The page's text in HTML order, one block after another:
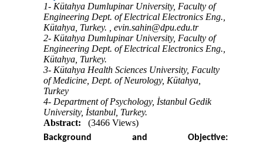
1- Kütahya Dumlupinar University, Faculty of
Engineering Dept. of Electrical Electronics Eng.,
Kütahya, Turkey. ,evin.sahin@dpu.edu.tr
2- Kütahya Dumlupinar University, Faculty of
Engineering Dept. of Electrical Electronics Eng.,
Kütahya, Turkey.
3- Kütahya Health Sciences University, Faculty
of Medicine, Dept. of Neurology, Kütahya,
Turkey
4- Department of Psychology, İstanbul Gedik
University, İstanbul, Turkey.
Abstract:
(3466 Views)
Background and Objective: